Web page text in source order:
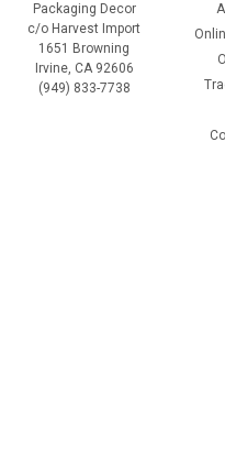
Packaging Decor
c/o Harvest Import
1651 Browning
Irvine, CA 92606
(949) 833-7738